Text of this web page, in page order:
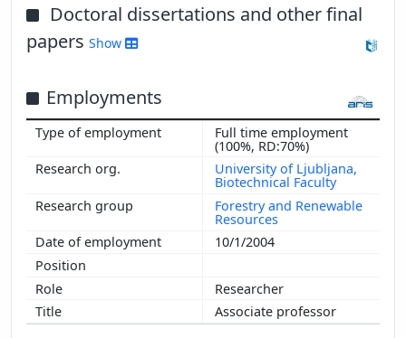
Doctoral dissertations and other final
papers Show
Employments
Full time employment
(100%, RD:70%)
University of Ljubljana,
Biotechnical Faculty
Forestry and Renewable
Resources
10/1/2004
Researcher
Associate professor